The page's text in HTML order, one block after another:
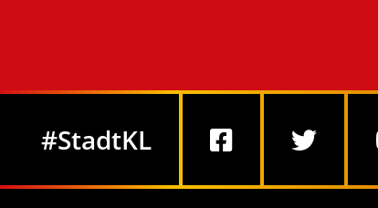
#StadtKL